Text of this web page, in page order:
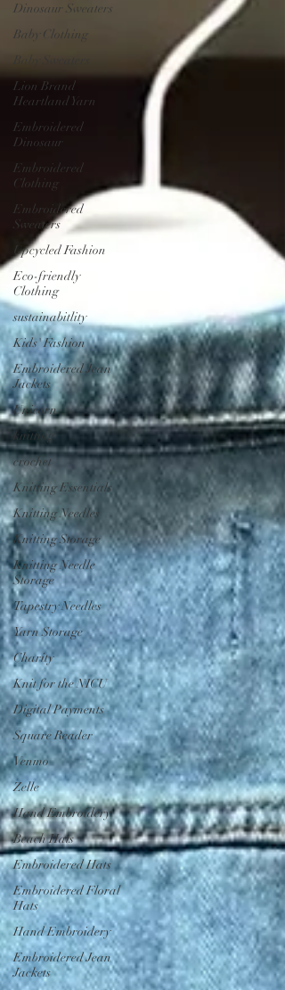
Dinosaur Sweaters
Baby Clothing
Baby Sweaters
Lion Brand
Heartland Yarn
Embroidered
Dinosaur
Embroidered
Clothing
Embroidered
Sweaters
Upcycled Fashion
Eco-friendly
Clothing
sustainabitlity
Kids' Fashion
Embroidered Jean
Jackets
Unicorn
knitting
crochet
Knitting Essentials
Knitting Needles
Knitting Storage
Knitting Needle
Storage
Tapestry Needles
Yarn Storage
Charity
Knit for the NICU
Digital Payments
Square Reader
Venmo
Zelle
Hand Embroidery
Beach Hats
Embroidered Hats
Embroidered Floral
Hats
Hand Embroidery
Embroidered Jean
Jackets